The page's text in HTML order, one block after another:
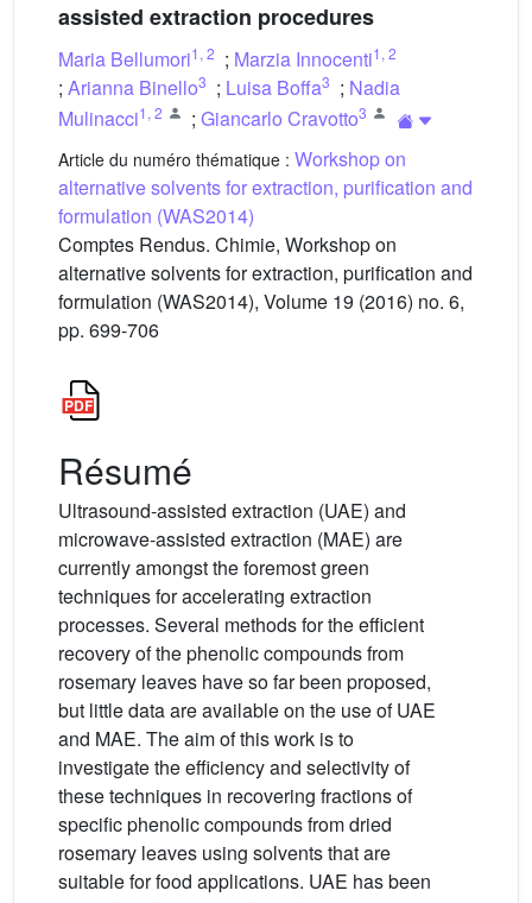
assisted extraction procedures
Maria Bellumori1 , 2 ; Marzia Innocenti1 , 2
; Arianna Binello3 ; Luisa Boffa3 ; Nadia
Mulinacci1 , 2 ; Giancarlo Cravotto3
Article du numéro thématique : Workshop on
alternative solvents for extraction, purification and
formulation (WAS2014)
Comptes Rendus. Chimie, Workshop on
alternative solvents for extraction, purification and
formulation (WAS2014), Volume 19 (2016) no. 6,
pp. 699-706
Résumé
Ultrasound-assisted extraction (UAE) and
microwave-assisted extraction (MAE) are
currently amongst the foremost green
techniques for accelerating extraction
processes. Several methods for the efficient
recovery of the phenolic compounds from
rosemary leaves have so far been proposed,
but little data are available on the use of UAE
and MAE. The aim of this work is to
investigate the efficiency and selectivity of
these techniques in recovering fractions of
specific phenolic compounds from dried
rosemary leaves using solvents that are
suitable for food applications. UAE has been